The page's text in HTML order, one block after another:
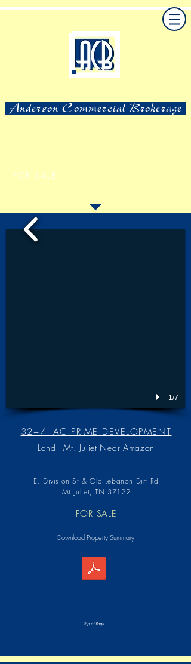
Anderson Commercial Brokerage
FOR SALE
1/7
32+/- AC PRIME DEVELOPMENT
Land - Mt. Juliet Near Amazon
E. Division St & Old Lebanon Dirt Rd
Mt Juliet, TN 37122
FOR SALE
Download Property Summary
Top of Page